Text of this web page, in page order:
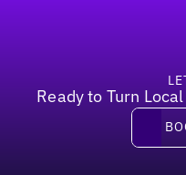
Ready to Turn
Book a